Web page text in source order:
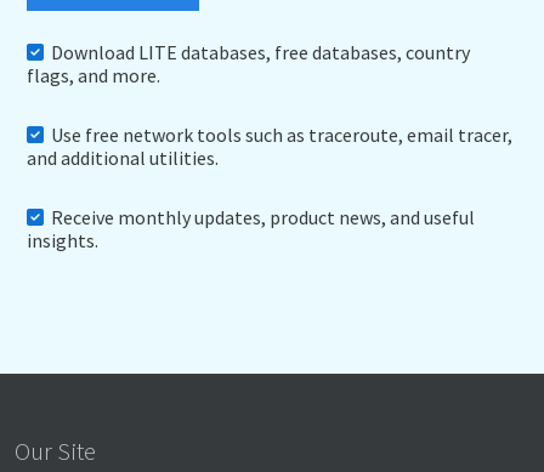
Download LITE databases, free databases, country
flags, and more.
Use free network tools such as traceroute, email tracer,
and additional utilities.
Receive monthly updates, product news, and useful
insights.
Our Site